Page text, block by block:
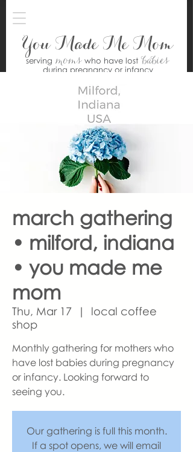
You Made Me Mom
serving moms who have lostbabies
during pregnancy or infancy
march gathering
• milford, indiana
• you made me
mom
Thu, Mar 17
  |
local coffee
shop
Monthly gathering for mothers who
have lost babies during pregnancy
or infancy. Looking forward to
seeing you.
Our gathering is full this month.
If a spot opens, we will email